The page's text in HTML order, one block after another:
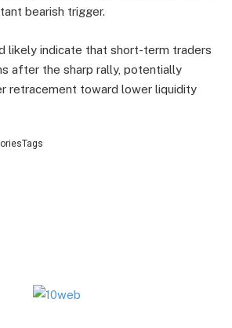
bearish trigger.
likely indicate that short-term traders
after the sharp rally, potentially
retracement toward lower liquidity